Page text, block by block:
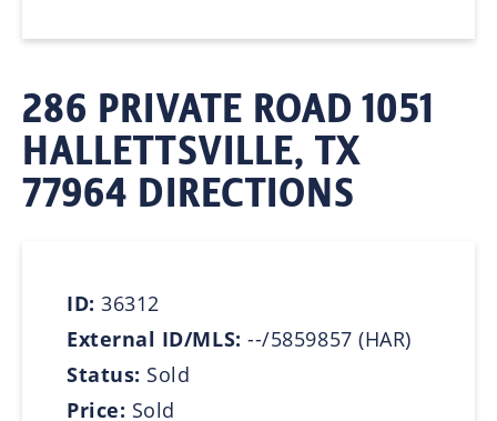
286 PRIVATE ROAD 1051
HALLETTSVILLE, TX
77964 DIRECTIONS
ID:36312
External ID/MLS:--/5859857 (HAR)
Status: Sold
Price: Sold